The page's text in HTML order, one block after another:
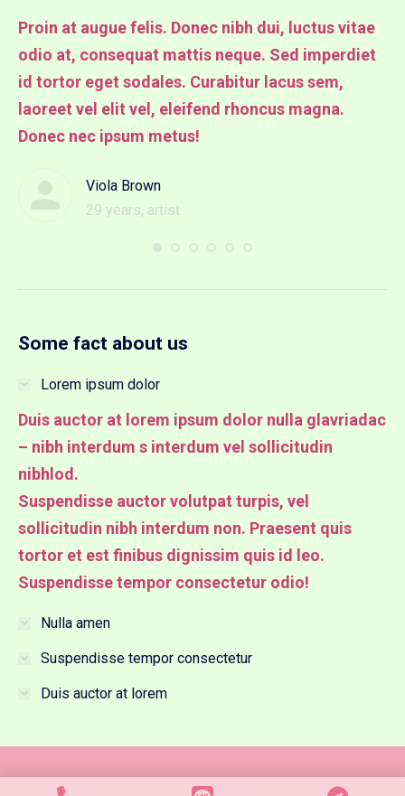
Proin at augue felis. Donec nibh dui, luctus vitae
odio at, consequat mattis neque. Sed imperdiet
id tortor eget sodales. Curabitur lacus sem,
laoreet vel elit vel, eleifend rhoncus magna.
Donec nec ipsum metus!
Viola Brown
29 years, artist
Some fact about us
Lorem ipsum dolor
Duis auctor at lorem ipsum dolor nulla glavriadac
– nibh interdum s interdum vel sollicitudin
nibhlod.
Suspendisse auctor volutpat turpis, vel
sollicitudin nibh interdum non. Praesent quis
tortor et est finibus dignissim quis id leo.
Suspendisse tempor consectetur odio!
Nulla amen
Suspendisse tempor consectetur
Duis auctor at lorem